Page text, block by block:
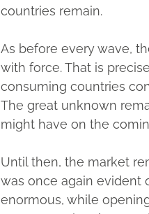
countries remain.
As before every wave,
with force. That is
consuming countries
The great unknown
might have on the
Until then, the market
was once again evident
enormous, while